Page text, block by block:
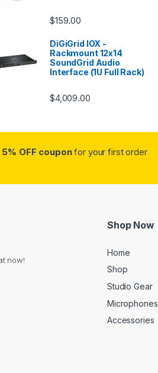
$159.00
DiGiGrid IOX -
Rackmount 12x14
SoundGrid Audio
Interface (1U Full Rack)
$4,009.00
5% OFF couponfor your first order
now!
Shop Now
Home
Shop
Studio Gear
Microphones
Accessories